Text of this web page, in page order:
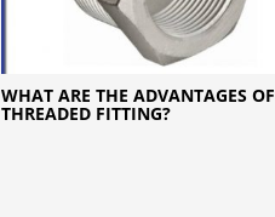
WHAT ARE THE ADVANTAGES OF
THREADED FITTING?